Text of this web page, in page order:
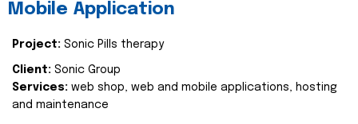
Mobile Application
Project: Sonic Pills therapy
Client: Sonic Group
Services: web shop, web and mobile applications, hosting
and maintenance